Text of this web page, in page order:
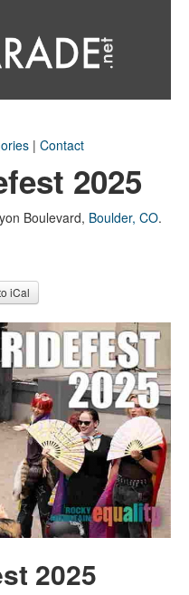
| Contact
2025
Boulevard, Boulder, CO.
iCal
2025